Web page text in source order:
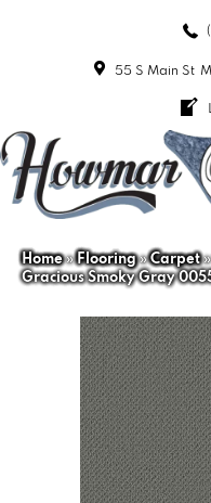
55 S Main St
Home»Flooring»Carpet
Gracious Smoky Gray